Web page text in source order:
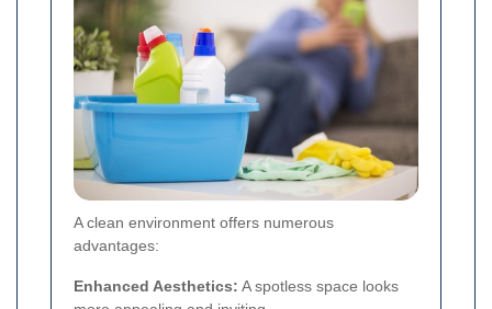
A clean environment offers numerous
advantages:
Enhanced Aesthetics: A spotless space looks